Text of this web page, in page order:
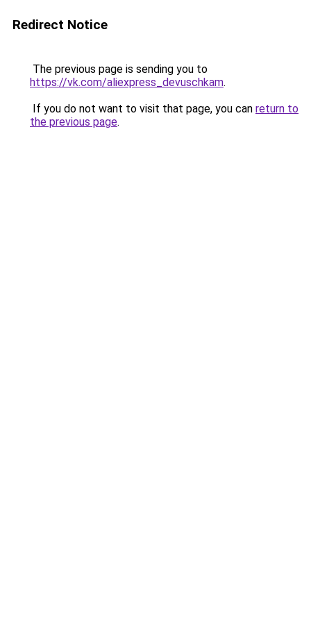
Redirect Notice
The previous page is sending you to
https://vk.com/aliexpress_devuschkam.
If you do not want to visit that page, you can return to
the previous page.